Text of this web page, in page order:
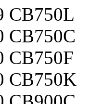
CB750L
CB750C
CB750F
CB750K